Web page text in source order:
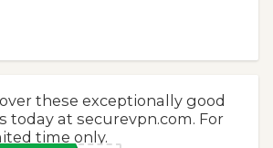
these exceptionally good
today at securevpn.com. For
time only.